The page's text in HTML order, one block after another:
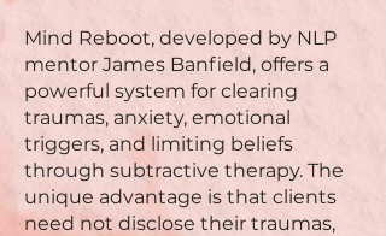
Mind Reboot, developed by NLP
mentor James Banfield, offers a
powerful system for clearing
traumas, anxiety, emotional
triggers, and limiting beliefs
through subtractive therapy. The
unique advantage is that clients
need not disclose their traumas,